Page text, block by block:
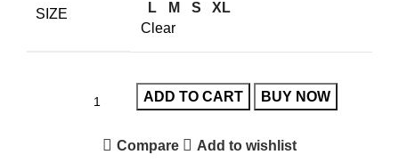
SIZE L M S
XL
Clear
ADD TO CART BUY NOW
Compare Add to wishlist